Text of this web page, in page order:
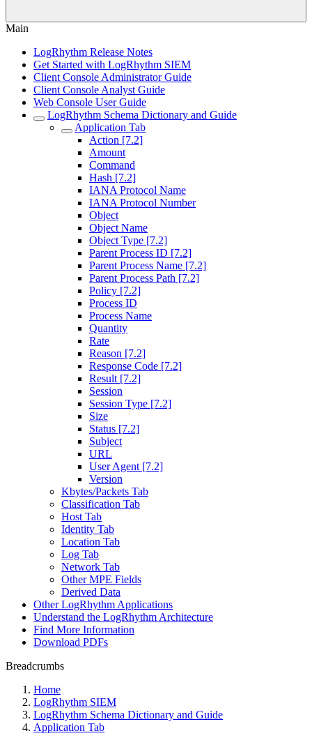
Main
LogRhythm Release Notes
Get Started with LogRhythm SIEM
Client Console Administrator Guide
Client Console Analyst Guide
Web Console User Guide
LogRhythm Schema Dictionary and Guide
Application Tab
Action [7.2]
Amount
Command
Hash [7.2]
IANA Protocol Name
IANA Protocol Number
Object
Object Name
Object Type [7.2]
Parent Process ID [7.2]
Parent Process Name [7.2]
Parent Process Path [7.2]
Policy [7.2]
Process ID
Process Name
Quantity
Rate
Reason [7.2]
Response Code [7.2]
Result [7.2]
Session
Session Type [7.2]
Size
Status [7.2]
Subject
URL
User Agent [7.2]
Version
Kbytes/Packets Tab
Classification Tab
Host Tab
Identity Tab
Location Tab
Log Tab
Network Tab
Other MPE Fields
Derived Data
Other LogRhythm Applications
Understand the LogRhythm Architecture
Find More Information
Download PDFs
Breadcrumbs
Home
LogRhythm SIEM
LogRhythm Schema Dictionary and Guide
Application Tab